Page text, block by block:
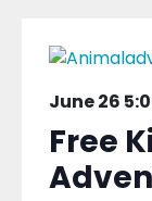
June 26
Free